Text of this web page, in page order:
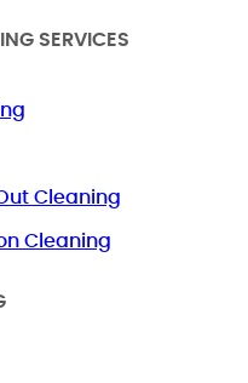
SERVICES
Cleaning
Cleaning